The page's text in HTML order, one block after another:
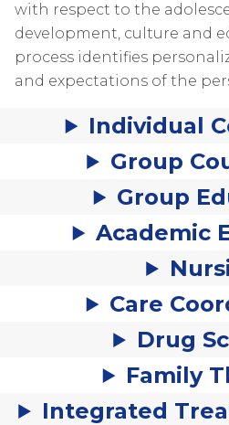
with respect to the
development, culture and
process identifies
and expectations of the
Individual
Group
Group
Academic
Care
Drug
Family
Integrated